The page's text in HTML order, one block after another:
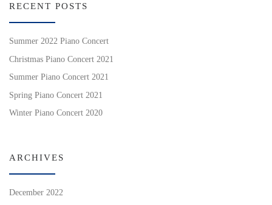
RECENT POSTS
Summer 2022 Piano Concert
Christmas Piano Concert 2021
Summer Piano Concert 2021
Spring Piano Concert 2021
Winter Piano Concert 2020
ARCHIVES
December 2022